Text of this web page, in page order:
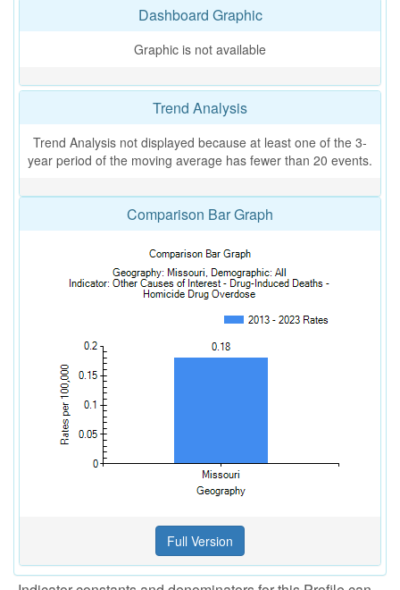
Dashboard Graphic
Graphic is not available
Trend Analysis
Trend Analysis not displayed because at least one of the 3-
year period of the moving average has fewer than 20 events.
Comparison Bar Graph